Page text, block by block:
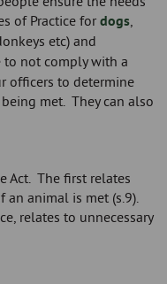
of Practice for dogs,
etc) and
not comply with a
officers to determine
met. They can also
Act. The first relates
animal is met (s.9).
relates to unnecessary